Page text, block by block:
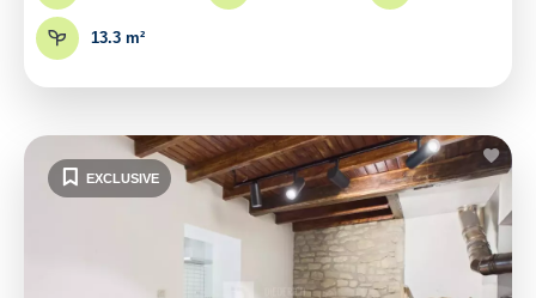
13.3 m²
EXCLUSIVE